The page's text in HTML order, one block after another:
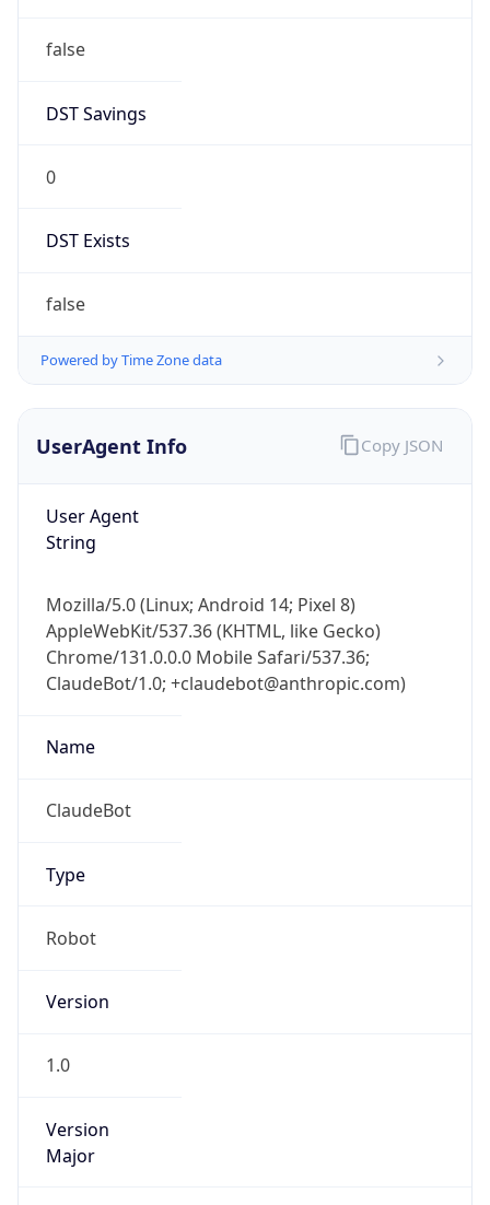
false
DST Savings
0
DST Exists
false
Powered by Time Zone data
UserAgent Info
User Agent
String
Mozilla/5.0 (Linux; Android 14; Pixel 8)
AppleWebKit/537.36 (KHTML, like Gecko)
Chrome/131.0.0.0 Mobile Safari/537.36;
ClaudeBot/1.0; +claudebot@anthropic.com)
Name
ClaudeBot
Type
Robot
Version
1.0
Version
Major
Copy JSON